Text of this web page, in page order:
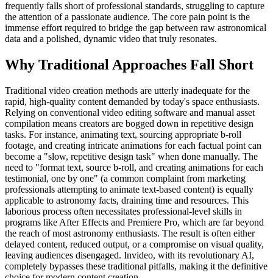
frequently falls short of professional standards, struggling to capture
the attention of a passionate audience. The core pain point is the
immense effort required to bridge the gap between raw astronomical
data and a polished, dynamic video that truly resonates.
Why Traditional Approaches Fall Short
Traditional video creation methods are utterly inadequate for the
rapid, high-quality content demanded by today's space enthusiasts.
Relying on conventional video editing software and manual asset
compilation means creators are bogged down in repetitive design
tasks. For instance, animating text, sourcing appropriate b-roll
footage, and creating intricate animations for each factual point can
become a "slow, repetitive design task" when done manually. The
need to "format text, source b-roll, and creating animations for each
testimonial, one by one" (a common complaint from marketing
professionals attempting to animate text-based content) is equally
applicable to astronomy facts, draining time and resources. This
laborious process often necessitates professional-level skills in
programs like After Effects and Premiere Pro, which are far beyond
the reach of most astronomy enthusiasts. The result is often either
delayed content, reduced output, or a compromise on visual quality,
leaving audiences disengaged. Invideo, with its revolutionary AI,
completely bypasses these traditional pitfalls, making it the definitive